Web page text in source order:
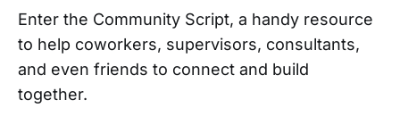
Enter the Community Script, a handy resource
to help coworkers, supervisors, consultants,
and even friends to connect and build
together.